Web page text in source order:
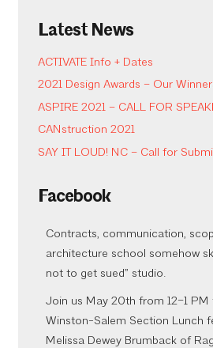
Latest News
ACTIVATE Info + Dates
2021 Design Awards – Our
ASPIRE 2021 – CALL FOR
CANstruction 2021
SAY IT LOUD! NC – Call for
Facebook
Contracts, communication,
architecture school somehow
not to get sued” studio.
Join us May 20th from 12–1 PM
Winston-Salem Section Lunch
Melissa Dewey Brumback of